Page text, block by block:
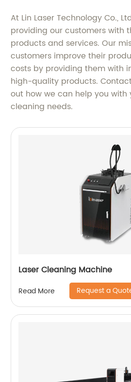
At Lin Laser Technology Co.,
providing our customers with
products and services. Our
customers improve their
costs by providing them with
high-quality products.
out how we can help you with
cleaning needs.
Laser Cleaning Machine
Read More Request a